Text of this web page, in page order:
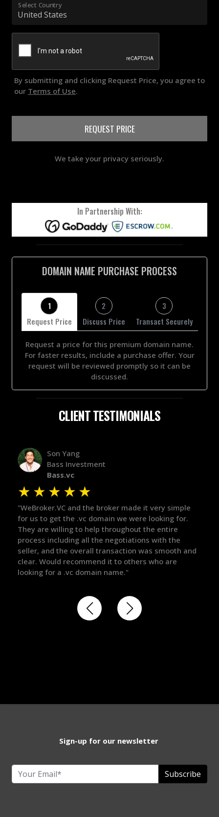
Select Country
By submitting and clicking Request Price, you agree to
our Terms of Use.
REQUEST PRICE
We take your privacy seriously.
In Partnership With:
DOMAIN NAME PURCHASE PROCESS
1
Request Price
2
Discuss Price
3
Transact Securely
Request a price for this premium domain name.
For faster results, include a purchase offer. Your
request will be reviewed promptly so it can be
discussed.
CLIENT TESTIMONIALS
Alex Bass
Efficient VC
Efficient.vc
★★★★★
"The broker was a huge help here! It's tough to trust
in the broker space in anything you do, but he had
maintained the relationship for years, and was
there for me when I was ready to move forward. He
got in-touch with the right people and helped push
things over the line. Highly recommend!"
Sign-up for our newsletter
Subscribe